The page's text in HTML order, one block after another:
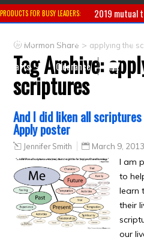
PRODUCTS FOR BUSY LEADERS: 2019 mutual
Primary
CTR ring Clothing
Crafts
Clearance
Mormon Share > applying the
Tag Archive:
scriptures
And I did liken all
Apply poster
Jennifer Smith March 9, 2013
I am
to
learn
their
our